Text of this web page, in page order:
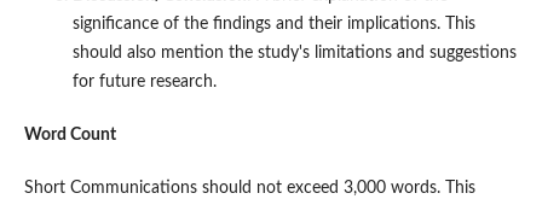
significance of the findings and their implications. This
should also mention the study's limitations and suggestions
for future research.
Word Count
Short Communications should not exceed 3,000 words. This